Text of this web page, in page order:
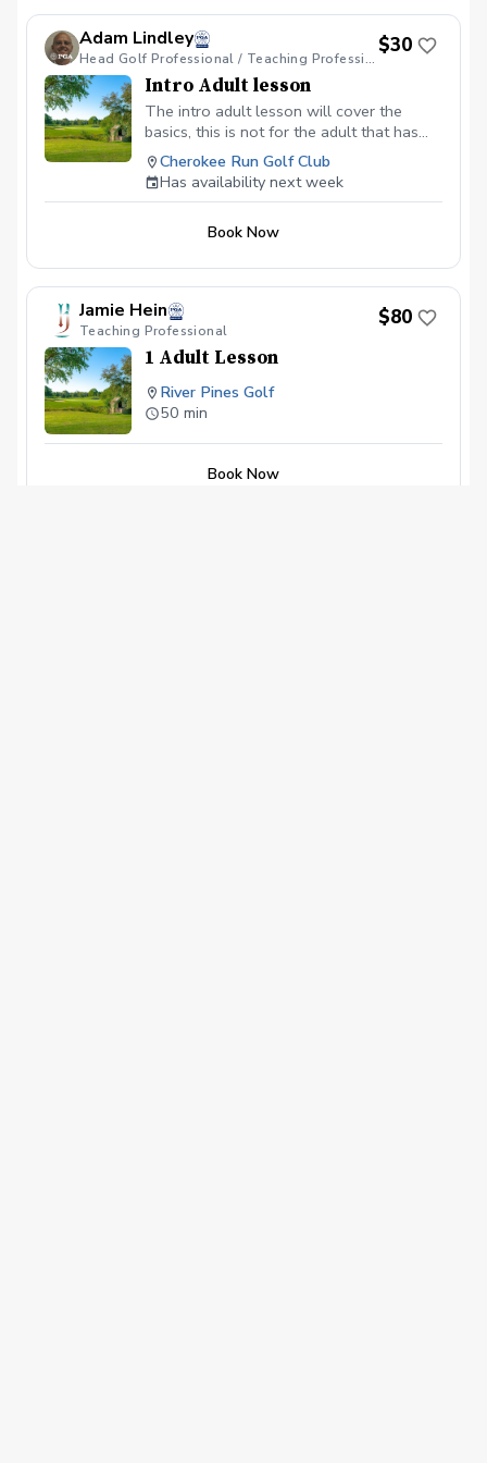
Weather Policy In the event of weather
causing this event to be cancelled I will
reach out to reschedule for makeup
dates. Refund & Cancellation Policy No
refunds allowed. Please cancel no later
than 24 hours before and your session
will be rescheduled.
Adam Lindley
Head Golf Professional / Teaching Professional
$30
Intro Adult lesson
The intro adult lesson will cover the
basics, this is not for the adult that has
the fundamentals. If the adult has
fundamentals and or has attended a clinic
he or she may be ready for private
Cherokee Run Golf Club
Has availability next week
Book Now
Jamie Hein
Teaching Professional
$80
1 Adult Lesson
River Pines Golf
50 min
Book Now